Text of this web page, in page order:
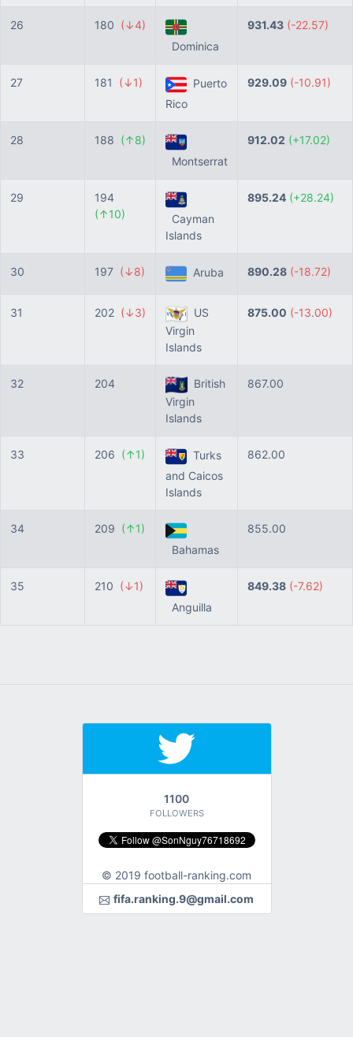
26 180 (↓4)
Dominica
931.43 (-22.57)
27 181 (↓1)
Puerto
Rico
929.09 (-10.91)
28 188 (↑8)
Montserrat
912.02 (+17.02)
29
194
(↑10)
Cayman
Islands
895.24 (+28.24)
30 197 (↓8) Aruba 890.28 (-18.72)
31 202 (↓3)
US
Virgin
Islands
875.00 (-13.00)
32 204
British
Virgin
Islands
867.00
33 206 (↑1)
Turks
and Caicos
Islands
862.00
34 209 (↑1)
Bahamas
855.00
35 210 (↓1)
Anguilla
849.38 (-7.62)
1100
FOLLOWERS
© 2019 football-ranking.com
fifa.ranking.9@gmail.com